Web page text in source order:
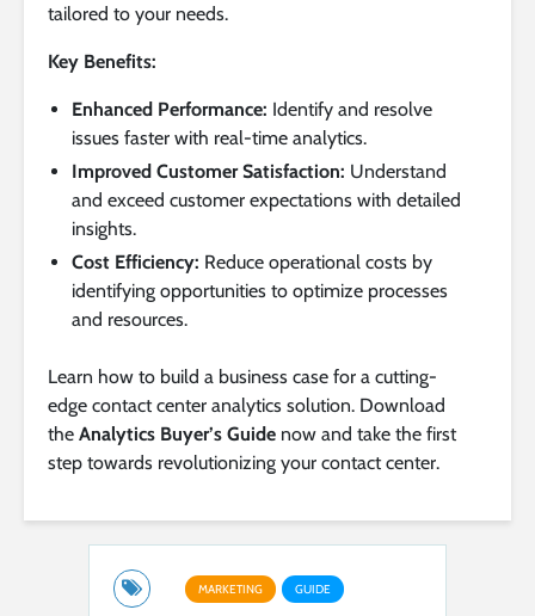
tailored to your needs.
Key Benefits:
Enhanced Performance: Identify and resolve
issues faster with real-time analytics.
Improved Customer Satisfaction: Understand
and exceed customer expectations with detailed
insights.
Cost Efficiency: Reduce operational costs by
identifying opportunities to optimize processes
and resources.
Learn how to build a business case for a cutting-
edge contact center analytics solution. Download
the Analytics Buyer’s Guide now and take the first
step towards revolutionizing your contact center.
MARKETING GUIDE